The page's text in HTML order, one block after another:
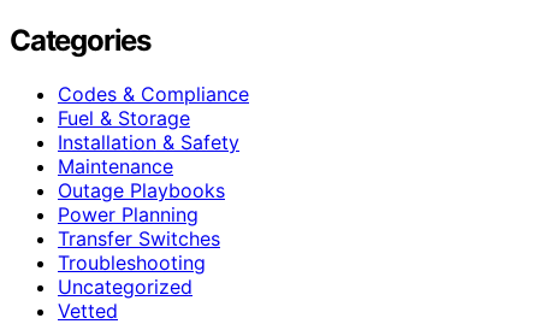
Categories
Codes & Compliance
Fuel & Storage
Installation & Safety
Maintenance
Outage Playbooks
Power Planning
Transfer Switches
Troubleshooting
Uncategorized
Vetted